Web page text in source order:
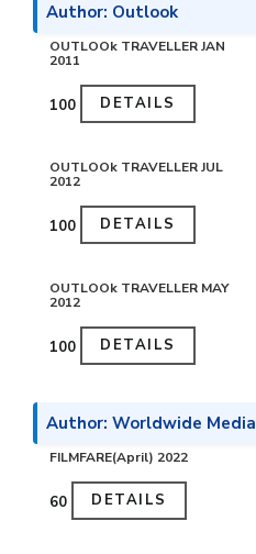
Author: Outlook
OUTLOOk TRAVELLER JAN
2011
₹100 DETAILS
OUTLOOk TRAVELLER JUL
2012
₹100 DETAILS
OUTLOOk TRAVELLER MAY
2012
₹100 DETAILS
Author: Worldwide Media
FILMFARE(April) 2022
₹60 DETAILS